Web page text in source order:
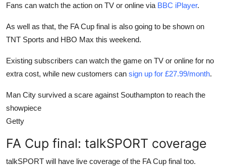
Fans can watch the action on TV or online via BBC iPlayer.
As well as that, the FA Cup final is also going to be shown on
TNT Sports and HBO Max this weekend.
Existing subscribers can watch the game on TV or online for no
extra cost, while new customers can sign up for £27.99/month.
Man City survived a scare against Southampton to reach the
showpiece
Getty
FA Cup final: talkSPORT coverage
talkSPORT will have live coverage of the FA Cup final too.